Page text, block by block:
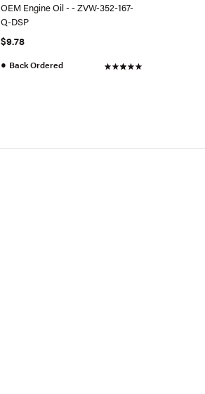
OEM Engine Oil - - ZVW-352-167-
Q-DSP
$9.78
● Back Ordered